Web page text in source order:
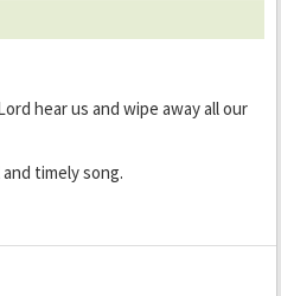
hear us and wipe away all our
timely song.